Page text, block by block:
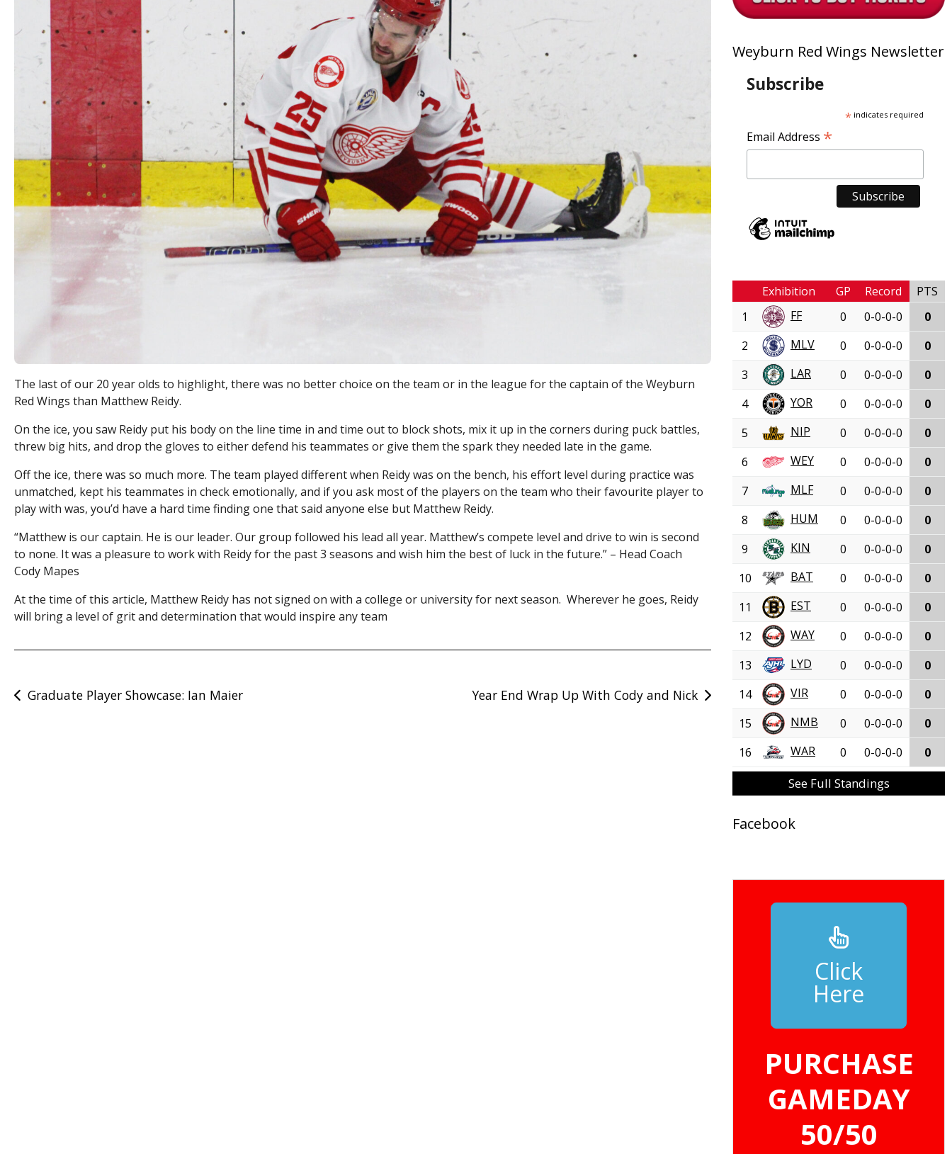
The last of our 20 year olds to highlight, there was no better choice on the team or in the league for the captain of the Weyburn
Red Wings than Matthew Reidy.
On the ice, you saw Reidy put his body on the line time in and time out to block shots, mix it up in the corners during puck battles,
threw big hits, and drop the gloves to either defend his teammates or give them the spark they needed late in the game.
Off the ice, there was so much more. The team played different when Reidy was on the bench, his effort level during practice was
unmatched, kept his teammates in check emotionally, and if you ask most of the players on the team who their favourite player to
play with was, you’d have a hard time finding one that said anyone else but Matthew Reidy.
“Matthew is our captain. He is our leader. Our group followed his lead all year. Matthew’s compete level and drive to win is second
to none. It was a pleasure to work with Reidy for the past 3 seasons and wish him the best of luck in the future.” – Head Coach
Cody Mapes
At the time of this article, Matthew Reidy has not signed on with a college or university for next season. Wherever he goes, Reidy
will bring a level of grit and determination that would inspire any team
Post
Graduate Player Showcase: Ian Maier Year End Wrap Up With Cody and Nick
Weyburn Red Wings Newsletter
Subscribe
*indicates required
Email Address *
Exhibition GP Record
PTS
1
FF 0 0-0-0-0
0
2
MLV 0 0-0-0-0
0
3
LAR 0 0-0-0-0
0
4
YOR 0 0-0-0-0
0
5
NIP 0 0-0-0-0
0
6
WEY 0 0-0-0-0
0
7
MLF 0 0-0-0-0
0
8
HUM 0 0-0-0-0
0
9
KIN 0 0-0-0-0
0
10
BAT 0 0-0-0-0
0
11
EST 0 0-0-0-0
0
12
WAY 0 0-0-0-0
0
13
LYD 0 0-0-0-0
0
14
VIR 0 0-0-0-0
0
15
NMB 0 0-0-0-0
0
16
WAR 0 0-0-0-0 0
See Full Standings
Facebook
PURCHASE
GAMEDAY
50/50
Click
Here